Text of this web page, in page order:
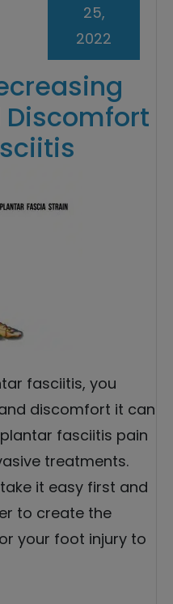
Discomfort
25,
2022
fasciitis, you
discomfort it can
fasciitis pain
treatments.
it easy first and
to create the
your foot injury to